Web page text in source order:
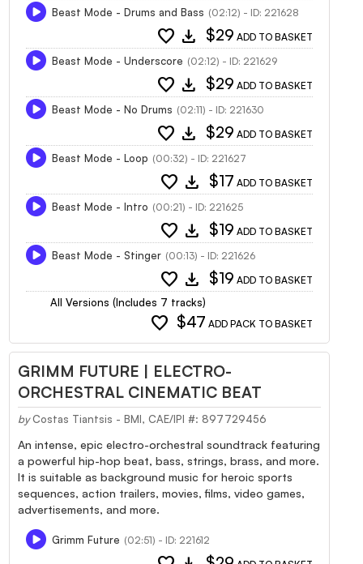
Beast Mode - Drums and Bass (02:12) - ID: 221628
favorite download $29 ADD TO BASKET
Beast Mode - Underscore (02:12) - ID: 221629
favorite download $29 ADD TO BASKET
Beast Mode - No Drums (02:11) - ID: 221630
favorite download $29 ADD TO BASKET
Beast Mode - Loop (00:32) - ID: 221627
favorite download $17 ADD TO BASKET
Beast Mode - Intro (00:21) - ID: 221625
favorite download $19 ADD TO BASKET
Beast Mode - Stinger (00:13) - ID: 221626
favorite download $19 ADD TO BASKET
All Versions (Includes 7 tracks)
favorite $47 ADD PACK TO BASKET
GRIMM FUTURE | ELECTRO-
ORCHESTRAL CINEMATIC BEAT
by Costas Tiantsis - BMI, CAE/IPI #: 897729456
An intense, epic electro-orchestral soundtrack featuring
a powerful hip-hop beat, bass, strings, brass, and more.
It is suitable as background music for heroic sports
sequences, action trailers, movies, films, video games,
advertisements, and more.
Grimm Future (02:51) - ID: 221612